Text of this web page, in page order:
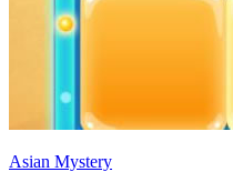
Asian Mystery